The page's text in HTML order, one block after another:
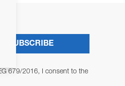
679/2016, I consent to the
SUBSCRIBE